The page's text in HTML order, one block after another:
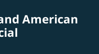
American